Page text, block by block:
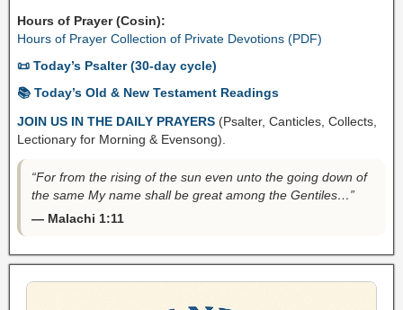
Hours of Prayer (Cosin):
Hours of Prayer Collection of Private Devotions (PDF)
📜 Today’s Psalter (30-day cycle)
📚 Today’s Old & New Testament Readings
JOIN US IN THE DAILY PRAYERS (Psalter, Canticles, Collects,
Lectionary for Morning & Evensong).
“For from the rising of the sun even unto the going down of
the same My name shall be great among the Gentiles…”
— Malachi 1:11